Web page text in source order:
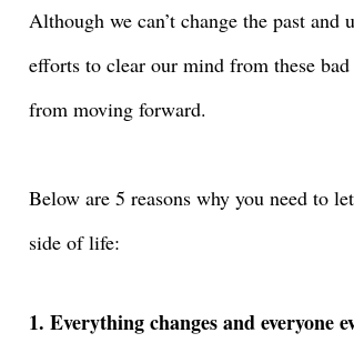
Although we can’t change the past
efforts to clear our mind from these
from moving forward.
Below are 5 reasons why you need to
side of life:
1. Everything changes and everyone